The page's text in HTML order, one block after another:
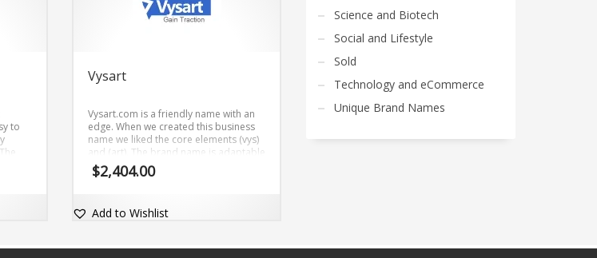
to
Vysart
Vysart.com is a friendly name with an
edge. When we created this business
name we liked the core elements (vys)
and (art). The brand name is adaptable
and comes with a valuable exact match
dot-com domain Vysart.com.
$2,404.00
Add to Wishlist
Science and Biotech
Social and Lifestyle
Sold
Technology and eCommerce
Unique Brand Names